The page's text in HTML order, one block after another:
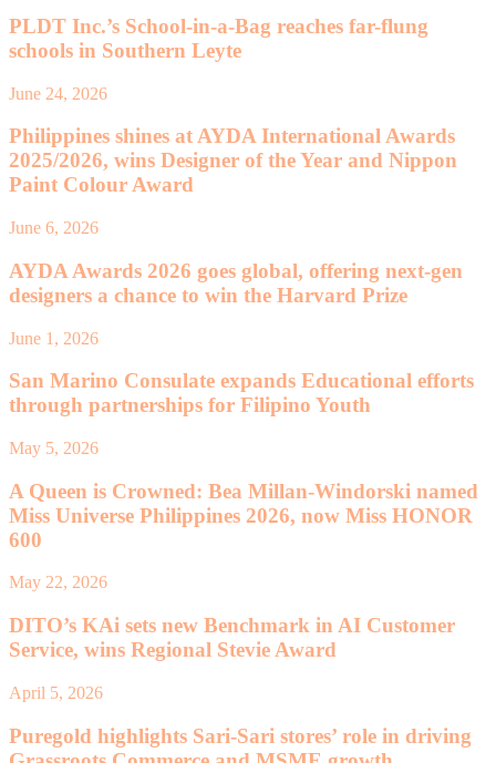
PLDT Inc.’s School-in-a-Bag reaches far-flung
schools in Southern Leyte
June 24, 2026
Philippines shines at AYDA International Awards
2025/2026, wins Designer of the Year and Nippon
Paint Colour Award
June 6, 2026
AYDA Awards 2026 goes global, offering next-gen
designers a chance to win the Harvard Prize
June 1, 2026
San Marino Consulate expands Educational efforts
through partnerships for Filipino Youth
May 5, 2026
A Queen is Crowned: Bea Millan-Windorski named
Miss Universe Philippines 2026, now Miss HONOR
600
May 22, 2026
DITO’s KAi sets new Benchmark in AI Customer
Service, wins Regional Stevie Award
April 5, 2026
Puregold highlights Sari-Sari stores’ role in driving